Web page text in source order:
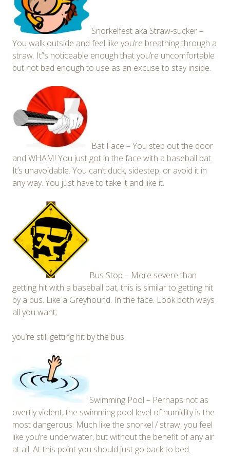
Snorkelfest aka Straw-sucker –
You walk outside and feel like you’re breathing through a
straw. It”s noticeable enough that you’re uncomfortable
but not bad enough to use as an excuse to stay inside.
Bat Face – You step out the door
and WHAM! You just got in the face with a baseball bat.
It’s unavoidable. You can’t duck, sidestep, or avoid it in
any way. You just have to take it and like it.
Bus Stop – More severe than
getting hit with a baseball bat, this is similar to getting hit
by a bus. Like a Greyhound. In the face. Look both ways
all you want;
you’re still getting hit by the bus.
Swimming Pool – Perhaps not as
overtly violent, the swimming pool level of humidity is the
most dangerous. Much like the snorkel / straw, you feel
like you’re underwater, but without the benefit of any air
at all. At this point you should just go back to bed.